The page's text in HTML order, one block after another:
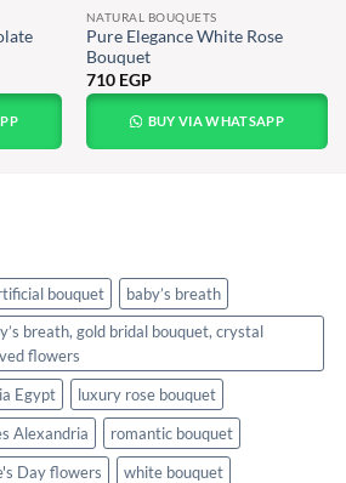
NATURAL BOUQUETS
Pure Elegance White Rose
Bouquet
710 EGP
BUY VIA WHATSAPP
bouquet
baby’s breath
breath, gold bridal bouquet, crystal
flowers
Egypt
luxury rose bouquet
Alexandria
romantic bouquet
Day flowers white bouquet